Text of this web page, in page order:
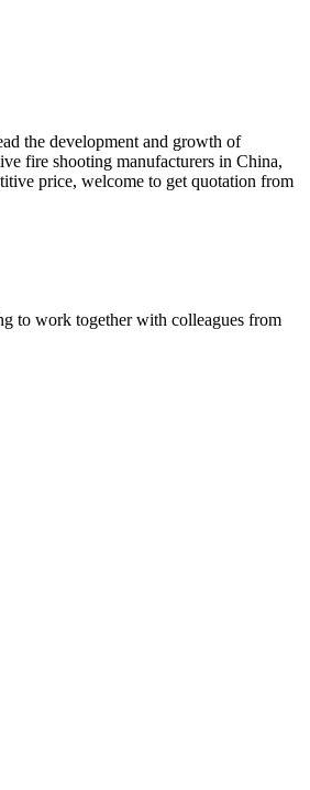
the development and growth of
fire shooting manufacturers in China,
price, welcome to get quotation from
to work together with colleagues from